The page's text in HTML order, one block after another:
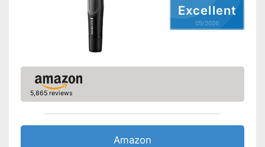
Shipping (Amazon)
see vendor
Excellent
05/2026
5,865 reviews
Amazon